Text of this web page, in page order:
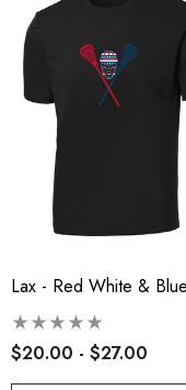
Lax - Red White & Blue
$20.00 - $27.00